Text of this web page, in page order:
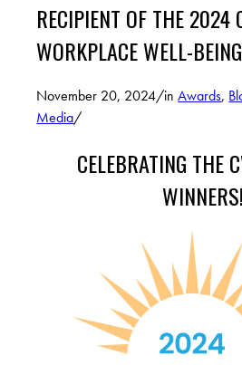
RECIPIENT OF THE 2024
WORKPLACE WELL-
November 20, 2024/inAwards,
Media/
CELEBRATING THE
WINNERS!